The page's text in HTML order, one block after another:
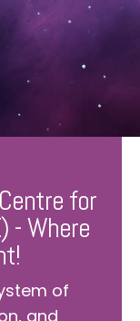
for
- Where
of
and